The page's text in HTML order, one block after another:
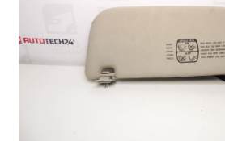
CommerceOps OS
Complaint